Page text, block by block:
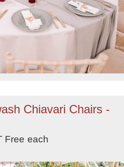
Chiavari Chairs -
Free each